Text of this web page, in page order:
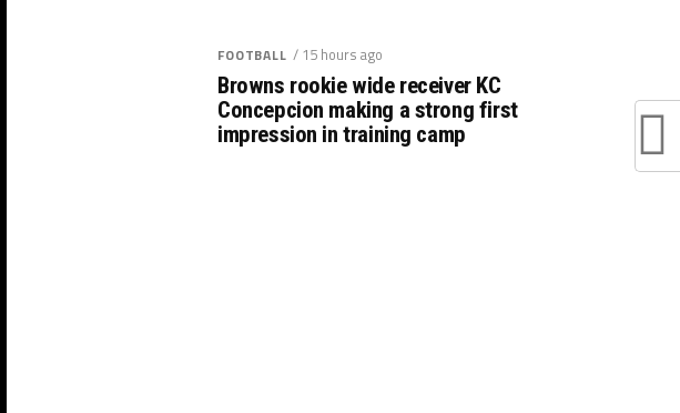
FOOTBALL / 15 hours ago
Browns rookie wide receiver KC
Concepcion making a strong first
impression in training camp